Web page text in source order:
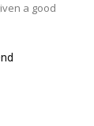
a good